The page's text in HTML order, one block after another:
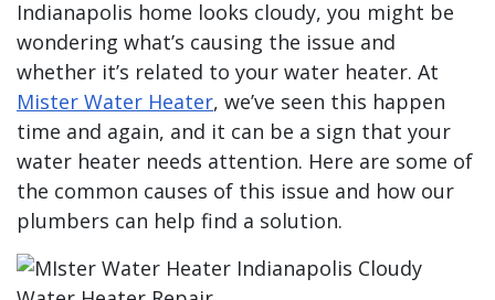
Indianapolis home looks cloudy, you might be
wondering what’s causing the issue and
whether it’s related to your water heater. At
Mister Water Heater, we’ve seen this happen
time and again, and it can be a sign that your
water heater needs attention. Here are some of
the common causes of this issue and how our
plumbers can help find a solution.